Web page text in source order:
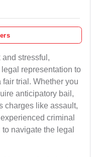
stressful,
representation to
trial. Whether you
anticipatory bail,
charges like assault,
criminal
navigate the legal